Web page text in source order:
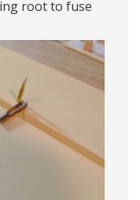
root to fuse